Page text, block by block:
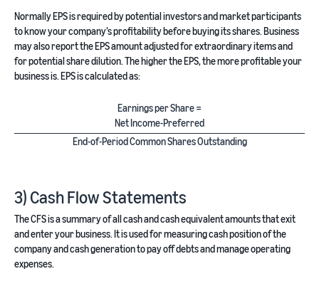
Normally EPS is required by potential investors and market participants
to know your company’s profitability before buying its shares. Business
may also report the EPS amount adjusted for extraordinary items and
for potential share dilution. The higher the EPS, the more profitable your
business is. EPS is calculated as:
Earnings per Share =
Net Income-Preferred
End-of-Period Common Shares Outstanding
3) Cash Flow Statements
The CFS is a summary of all cash and cash equivalent amounts that exit
and enter your business. It is used for measuring cash position of the
company and cash generation to pay off debts and manage operating
expenses.